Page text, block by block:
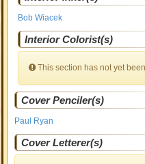
Bob Wiacek
Interior Colorist(s)
This section has not yet
Cover Penciler(s)
Paul Ryan
Cover Letterer(s)